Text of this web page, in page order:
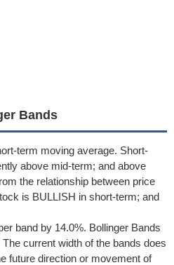
Bands
term moving average. Short-
above mid-term; and above
the relationship between price
is BULLISH in short-term; and
band by 14.0%. Bollinger Bands
current width of the bands does
future direction or movement of